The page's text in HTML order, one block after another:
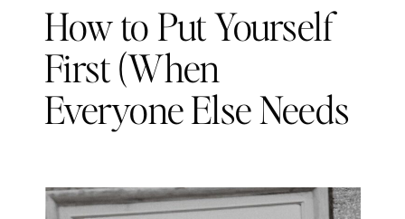
How to Put Yourself
First (When
Everyone Else Needs